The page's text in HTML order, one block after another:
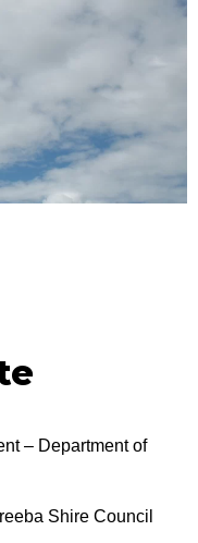
– Department of
Shire Council